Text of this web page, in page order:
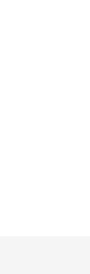
rating - [5
Price